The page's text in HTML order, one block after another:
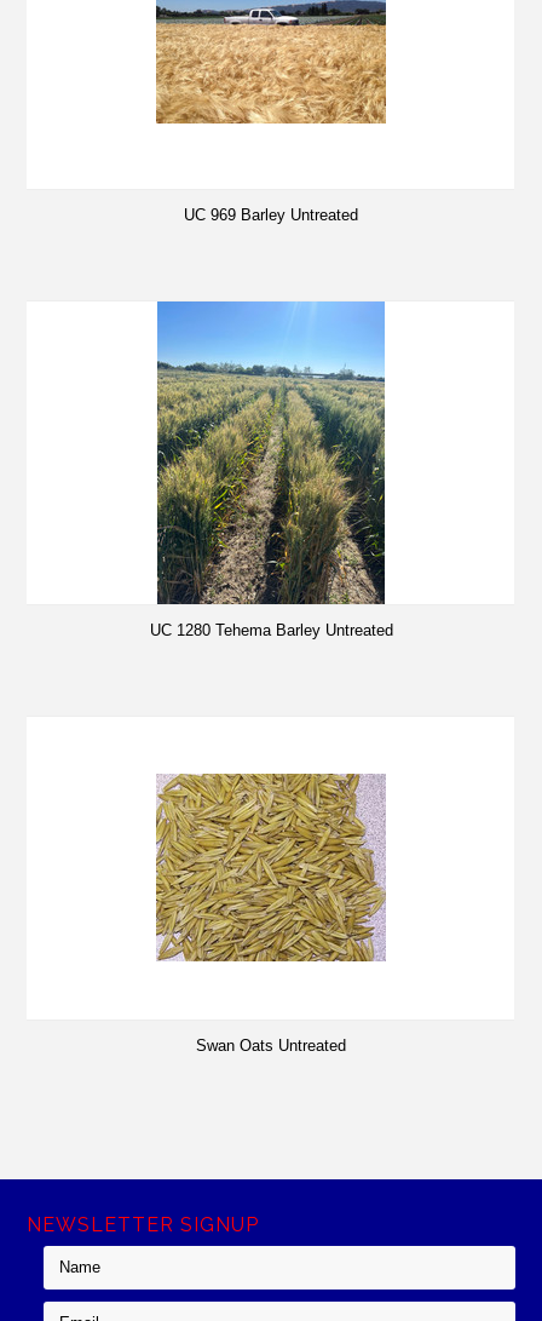
UC 969 Barley Untreated
UC 1280 Tehema Barley Untreated
Swan Oats Untreated
NEWSLETTER SIGNUP